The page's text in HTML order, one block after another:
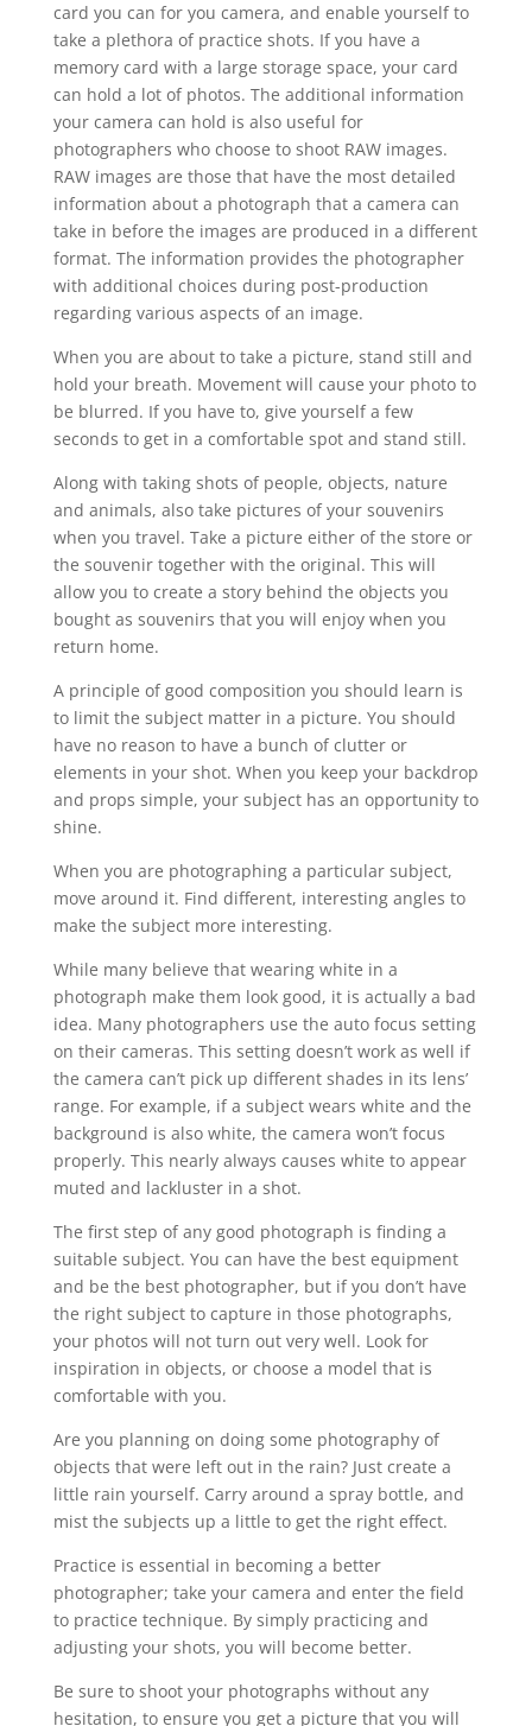
card you can for you camera, and enable yourself to
take a plethora of practice shots. If you have a
memory card with a large storage space, your card
can hold a lot of photos. The additional information
your camera can hold is also useful for
photographers who choose to shoot RAW images.
RAW images are those that have the most detailed
information about a photograph that a camera can
take in before the images are produced in a different
format. The information provides the photographer
with additional choices during post-production
regarding various aspects of an image.
When you are about to take a picture, stand still and
hold your breath. Movement will cause your photo to
be blurred. If you have to, give yourself a few
seconds to get in a comfortable spot and stand still.
Along with taking shots of people, objects, nature
and animals, also take pictures of your souvenirs
when you travel. Take a picture either of the store or
the souvenir together with the original. This will
allow you to create a story behind the objects you
bought as souvenirs that you will enjoy when you
return home.
A principle of good composition you should learn is
to limit the subject matter in a picture. You should
have no reason to have a bunch of clutter or
elements in your shot. When you keep your backdrop
and props simple, your subject has an opportunity to
shine.
When you are photographing a particular subject,
move around it. Find different, interesting angles to
make the subject more interesting.
While many believe that wearing white in a
photograph make them look good, it is actually a bad
idea. Many photographers use the auto focus setting
on their cameras. This setting doesn’t work as well if
the camera can’t pick up different shades in its lens’
range. For example, if a subject wears white and the
background is also white, the camera won’t focus
properly. This nearly always causes white to appear
muted and lackluster in a shot.
The first step of any good photograph is finding a
suitable subject. You can have the best equipment
and be the best photographer, but if you don’t have
the right subject to capture in those photographs,
your photos will not turn out very well. Look for
inspiration in objects, or choose a model that is
comfortable with you.
Are you planning on doing some photography of
objects that were left out in the rain? Just create a
little rain yourself. Carry around a spray bottle, and
mist the subjects up a little to get the right effect.
Practice is essential in becoming a better
photographer; take your camera and enter the field
to practice technique. By simply practicing and
adjusting your shots, you will become better.
Be sure to shoot your photographs without any
hesitation, to ensure you get a picture that you will